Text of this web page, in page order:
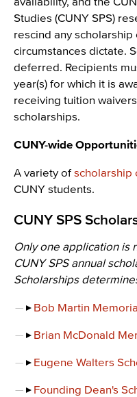
Studies (CUNY SPS)
rescind any
circumstances dictate.
deferred. Recipients
year(s) for which it is
receiving tuition
scholarships.
CUNY-wide
A variety ofscholarship
CUNY students.
CUNY SPS
Only one application is
CUNY SPS annual
Scholarships
Bob Martin
Brian McDonald
Eugene Walters
Founding Dean's